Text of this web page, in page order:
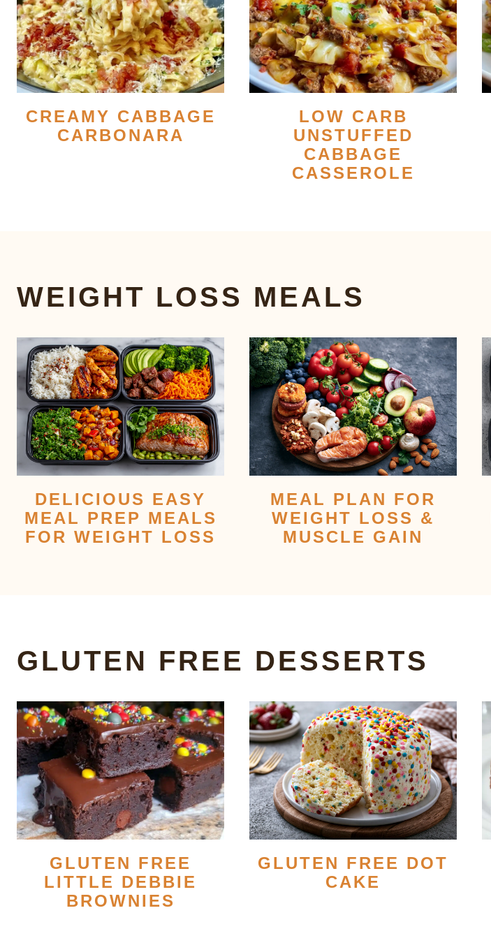
CREAMY CABBAGE
CARBONARA
LOW CARB
UNSTUFFED
CABBAGE
CASSEROLE
WEIGHT LOSS MEALS
DELICIOUS EASY
MEAL PREP MEALS
FOR WEIGHT LOSS
MEAL PLAN FOR
WEIGHT LOSS &
MUSCLE GAIN
GLUTEN FREE DESSERTS
GLUTEN FREE
LITTLE DEBBIE
BROWNIES
GLUTEN FREE DOT
CAKE